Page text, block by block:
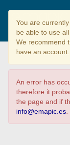
You are
be able to use
We recommend
have an account.
An error has
therefore it
the page and if
info@emapic.es